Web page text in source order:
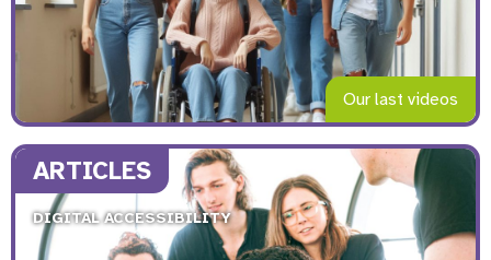
Our last videos
ARTICLES
DIGITAL ACCESSIBILITY